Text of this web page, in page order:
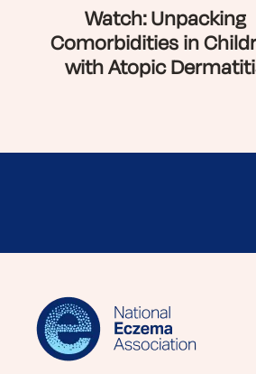
Watch: Unpacking
Comorbidities in
with Atopic
Sign up for NEA's e-